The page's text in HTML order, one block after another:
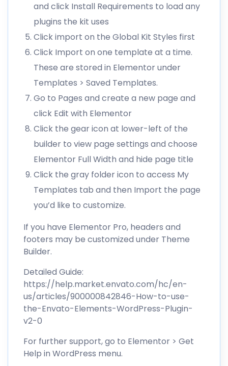
and click Install Requirements to load any
plugins the kit uses
Click import on the Global Kit Styles first
Click Import on one template at a time.
These are stored in Elementor under
Templates > Saved Templates.
Go to Pages and create a new page and
click Edit with Elementor
Click the gear icon at lower-left of the
builder to view page settings and choose
Elementor Full Width and hide page title
Click the gray folder icon to access My
Templates tab and then Import the page
you’d like to customize.
If you have Elementor Pro, headers and
footers may be customized under Theme
Builder.
Detailed Guide:
https://help.market.envato.com/hc/en-
us/articles/900000842846-How-to-use-
the-Envato-Elements-WordPress-Plugin-
v2-0
For further support, go to Elementor > Get
Help in WordPress menu.